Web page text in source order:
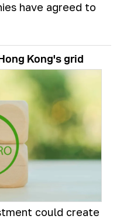
have agreed to
Kong's grid
could create